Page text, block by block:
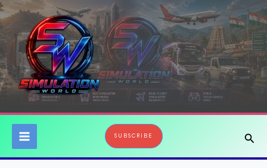
Skip
to
content
SUBSCRIBE